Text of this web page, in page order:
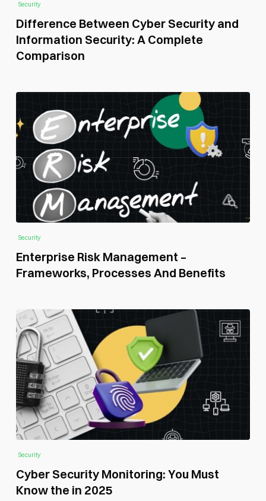
Security
Difference Between Cyber Security and
Information Security: A Complete
Comparison
Security
Enterprise Risk Management –
Frameworks, Processes And Benefits
Security
Cyber Security Monitoring: You Must
Know the in 2025